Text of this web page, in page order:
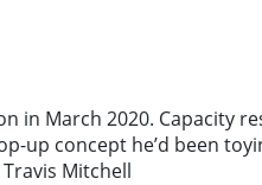
in March 2020. Capacity
up concept he’d been
Mitchell